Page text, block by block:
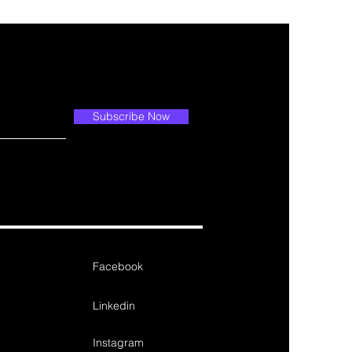
Subscribe Now
Facebook
Linkedin
Instagram